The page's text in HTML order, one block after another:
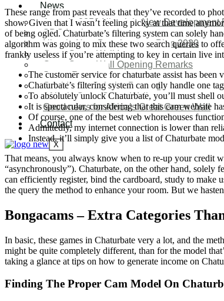
News
Agenda 2050 Nigeria’s New Development
SDG Implementations
Nigeria New Development Plan 2030
Great Green Wall Investment
Great Green Wall Opening Remarks
Status Report
Corridor for Sahel & Beyond
Africa’s Great Green Wall
Good news for Africa’s Great Green Wall
Contact
X
These range from past reveals that they’ve recorded to
show. Given that I wasn’t feeling picky at that time
of being ogled. Chaturbate’s filtering system can solely
algorithm was going to mix these two search queries to
frankly useless if you’re attempting to key in certain live
The customer service for chaturbate assist has been
Chaturbate’s filtering system can only handle one
To absolutely unlock Chaturbate, you’ll must shell
It is spectacular, considering that this cam website
Of course, one of the best web whorehouses
Admittedly, my internet connection is lower than
Instead, it’ll simply give you a list of Chaturbate
That means, you always know when to re-up your credit
“asynchronously”). Chaturbate, on the other hand, solely
can efficiently register, bind the cardboard, study to make
the query the method to enhance your room. But we
Bongacams – Extra Categories
In basic, these games in Chaturbate very a lot, and the
might be quite completely different, than for the model
taking a glance at tips on how to generate income on
Finding The Proper Cam Model On